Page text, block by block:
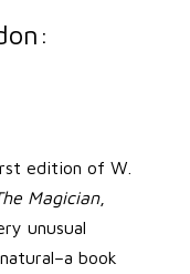
edition of W.
Magician,
unusual
book